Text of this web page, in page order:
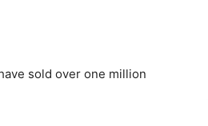
sold over one million